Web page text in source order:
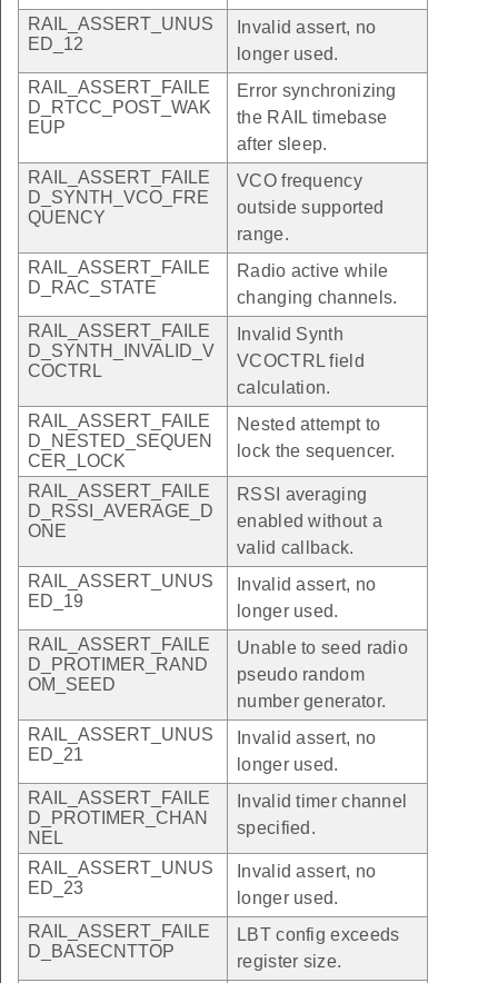
RAIL_ASSERT_UNUS
ED_12
Invalid assert, no
longer used.
RAIL_ASSERT_FAILE
D_RTCC_POST_WAK
EUP
Error synchronizing
the RAIL timebase
after sleep.
RAIL_ASSERT_FAILE
D_SYNTH_VCO_FRE
QUENCY
VCO frequency
outside supported
range.
RAIL_ASSERT_FAILE
D_RAC_STATE
Radio active while
changing channels.
RAIL_ASSERT_FAILE
D_SYNTH_INVALID_V
COCTRL
Invalid Synth
VCOCTRL field
calculation.
RAIL_ASSERT_FAILE
D_NESTED_SEQUEN
CER_LOCK
Nested attempt to
lock the sequencer.
RAIL_ASSERT_FAILE
D_RSSI_AVERAGE_D
ONE
RSSI averaging
enabled without a
valid callback.
RAIL_ASSERT_UNUS
ED_19
Invalid assert, no
longer used.
RAIL_ASSERT_FAILE
D_PROTIMER_RAND
OM_SEED
Unable to seed radio
pseudo random
number generator.
RAIL_ASSERT_UNUS
ED_21
Invalid assert, no
longer used.
RAIL_ASSERT_FAILE
D_PROTIMER_CHAN
NEL
Invalid timer channel
specified.
RAIL_ASSERT_UNUS
ED_23
Invalid assert, no
longer used.
RAIL_ASSERT_FAILE
D_BASECNTTOP
LBT config exceeds
register size.